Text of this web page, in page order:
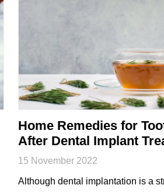
Home Remedies for
After Dental Implant
15 November 2022
Although dental implantation is a